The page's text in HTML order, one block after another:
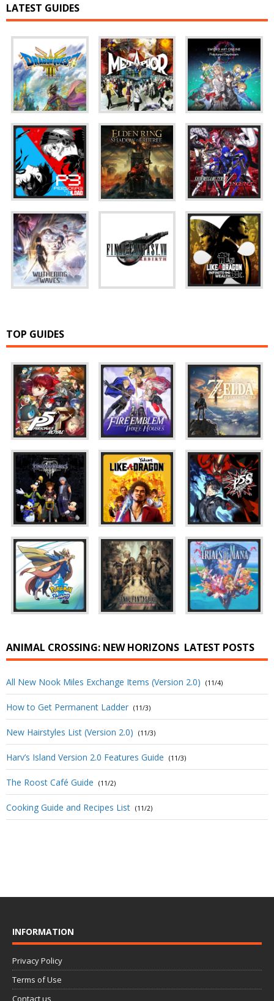
LATEST GUIDES
TOP GUIDES
ANIMAL CROSSING: NEW HORIZONS LATEST POSTS
All New Nook Miles Exchange Items (Version 2.0) (11/4)
How to Get Permanent Ladder (11/3)
New Hairstyles List (Version 2.0) (11/3)
Harv’s Island Version 2.0 Features Guide (11/3)
The Roost Café Guide (11/2)
Cooking Guide and Recipes List (11/2)
INFORMATION
Privacy Policy
Terms of Use
Contact us